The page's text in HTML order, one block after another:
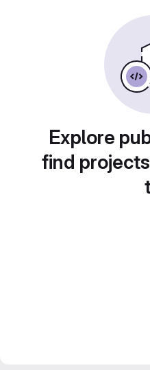
Explore
find